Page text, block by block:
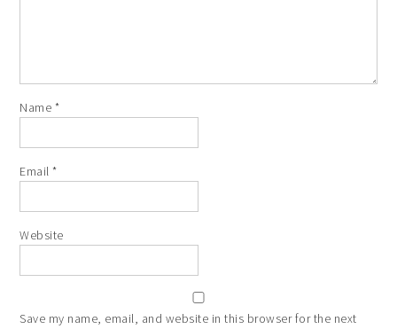
Name *
Email*
Website
Save my name, email, and website in this browser for the next